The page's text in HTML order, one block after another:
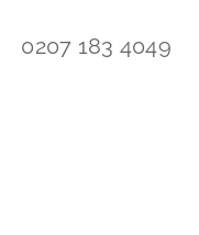
0207 183 4049